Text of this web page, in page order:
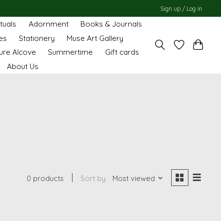
Sign up / Log in
Adornment
Books & Journals
Stationery
Muse Art Gallery
Alcove
Summertime
Gift cards
About Us
0 products Sort by Most viewed